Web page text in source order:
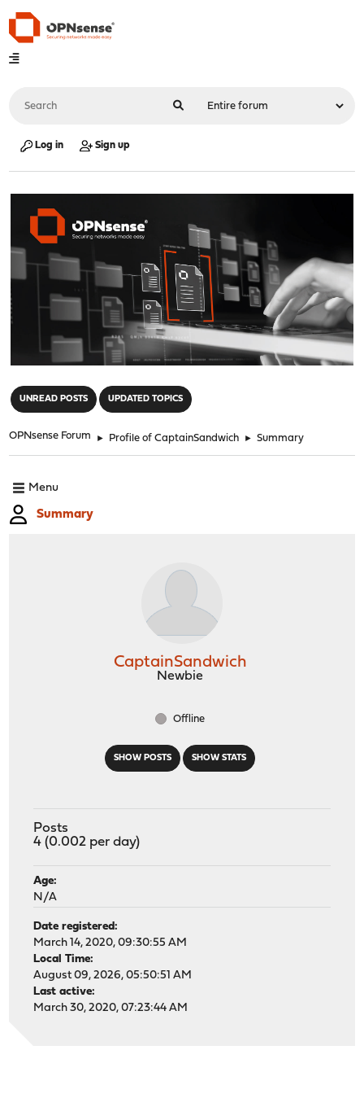
Log in Sign up
UNREAD POSTS UPDATED TOPICS
OPNsense Forum ► Profile of CaptainSandwich ► Summary
Menu
Summary
SHOW POSTS SHOW STATS
CaptainSandwich
Newbie
Offline
Posts
4 (0.002 per day)
Age:
N/A
Date registered:
March 14, 2020, 09:30:55 AM
Local Time:
August 09, 2026, 05:50:51 AM
Last active:
March 30, 2020, 07:23:44 AM